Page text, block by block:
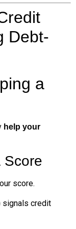
Debt-
a
help your
Score
score.
signals credit